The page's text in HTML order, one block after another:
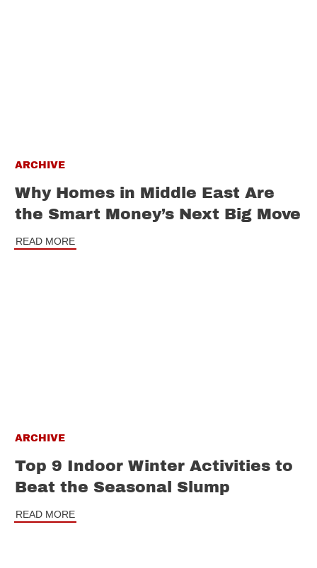
ARCHIVE
Why Homes in Middle East Are
the Smart Money’s Next Big Move
READ MORE
ARCHIVE
Top 9 Indoor Winter Activities to
Beat the Seasonal Slump
READ MORE